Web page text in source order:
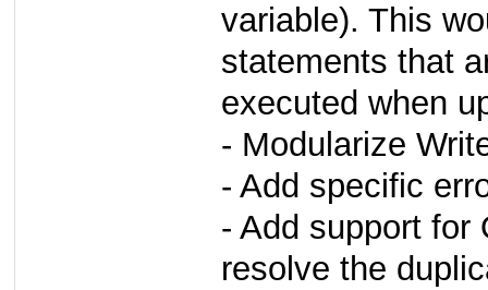
variable). This
statements that
executed when
- Modularize
- Add specific
- Add support for
resolve the